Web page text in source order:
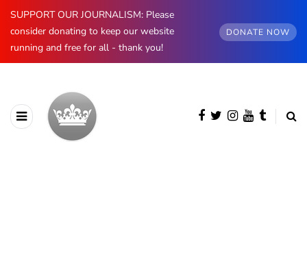
SUPPORT OUR JOURNALISM: Please
consider donating to keep our website
running and free for all - thank you!
DONATE NOW